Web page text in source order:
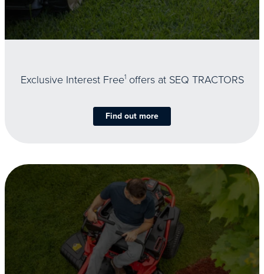
Exclusive Interest Free1offers at SEQ TRACTORS
Find out more